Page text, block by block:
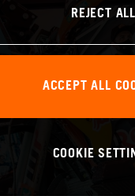
REJECT ALL
ACCEPT ALL
COOKIE